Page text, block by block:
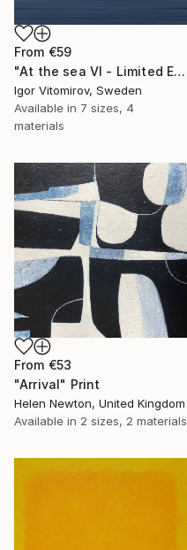
From €59
"At the sea VI - Limited Edition of 5" Print
Igor Vitomirov, Sweden
Available in 7 sizes, 4
materials
From €53
"Arrival" Print
Helen Newton, United Kingdom
Available in 2 sizes, 2 materials